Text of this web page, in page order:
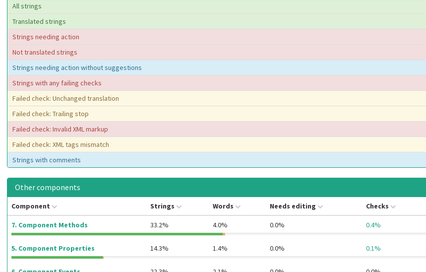
All strings
Translated strings
Strings needing action
Not translated strings
Strings needing action without suggestions
Strings with any failing checks
Failed check: Unchanged translation
Failed check: Trailing stop
Failed check: Invalid XML markup
Failed check: XML tags mismatch
Strings with comments
Other components
Component Strings Words Needs editing Checks
7. Component Methods 33.2% 4.0% 0.0% 0.4%
5. Component Properties 14.3% 1.4% 0.0% 0.1%